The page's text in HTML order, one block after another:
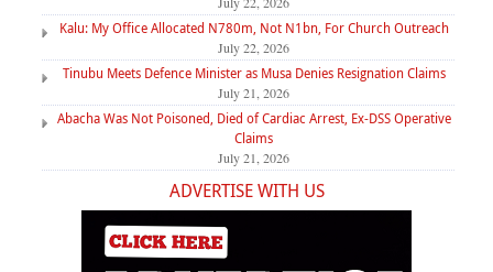
Kalu: My Office Allocated N780m, Not N1bn, For Church Outreach
July 22, 2026
Tinubu Meets Defence Minister as Musa Denies Resignation Claims
July 21, 2026
Abacha Was Not Poisoned, Died of Cardiac Arrest, Ex-DSS Operative
Claims
July 21, 2026
ADVERTISE WITH US